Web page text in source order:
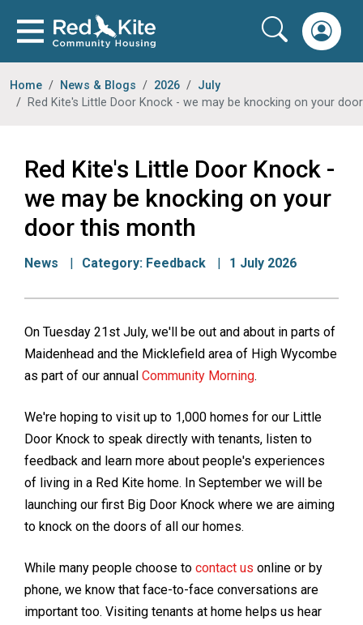
Home News & Blogs 2026
July
Red Kite's Little Door Knock - we may be knocking on your door
Red Kite's Little Door Knock -
we may be knocking on your
door this month
News Category: Feedback 1 July 2026
On Tuesday 21st July, we'll be out and about in parts of
Maidenhead and the Micklefield area of High Wycombe
as part of our annual Community Morning.
We're hoping to visit up to 1,000 homes for our Little
Door Knock to speak directly with tenants, listen to
feedback and learn more about people's experiences
of living in a Red Kite home. In September we will be
launching our first Big Door Knock where we are aiming
to knock on the doors of all our homes.
While many people choose to contact us online or by
phone, we know that face-to-face conversations are
important too. Visiting tenants at home helps us hear